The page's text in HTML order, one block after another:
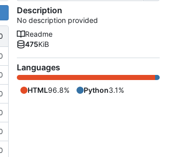
Description
No description provided
Readme
475KiB
Languages
HTML96.8% Python3.1%